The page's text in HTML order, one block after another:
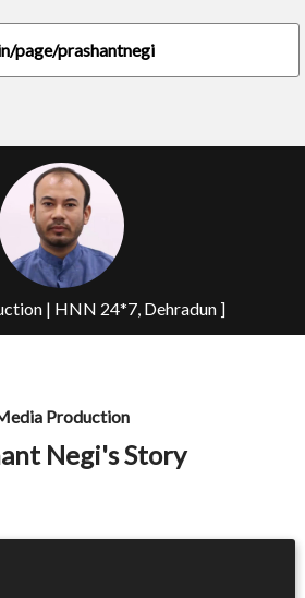
page/prashantnegi
| HNN 24*7, Dehradun ]
Production
Negi's Story